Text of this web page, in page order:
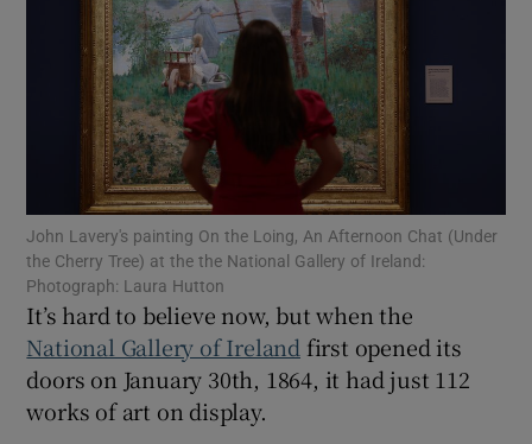
Show Motors sub sections
Show Podcasts sub sections
Show Gaeilge sub sections
John Lavery's painting On the Loing, An Afternoon Chat (Under
the Cherry Tree) at the the National Gallery of Ireland:
Photograph: Laura Hutton
It’s hard to believe now, but when the
National Gallery of Ireland first opened its
doors on January 30th, 1864, it had just 112
works of art on display.